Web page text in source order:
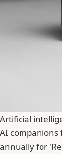
Artificial
AI companions
annually for